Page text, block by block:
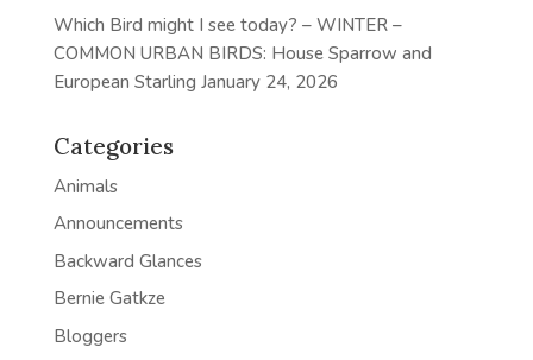
Which Bird might I see today? – WINTER –
COMMON URBAN BIRDS: House Sparrow and
European Starling January 24, 2026
Categories
Animals
Announcements
Backward Glances
Bernie Gatkze
Bloggers